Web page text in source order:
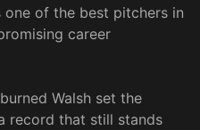
of the best pitchers in
career
Walsh set the
record that still stands